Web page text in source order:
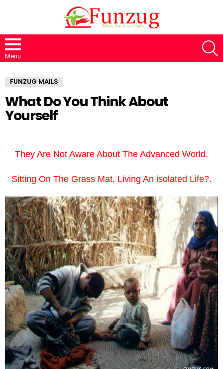
Menu
FUNZUG MAILS
What Do You Think About
Yourself
They Are Not Aware About The Advanced World.
Sitting On The Grass Mat, Living An isolated Life?.